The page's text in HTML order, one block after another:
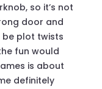
so it’s not
door and
be plot twists
fun would
is about
definitely